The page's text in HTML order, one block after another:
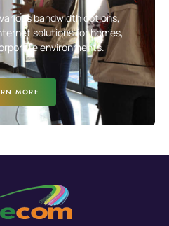
bandwidth options,
solutions for homes,
environments.
MORE